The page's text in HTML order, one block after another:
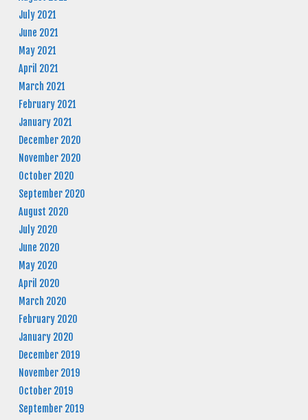
July 2021
June 2021
May 2021
April 2021
March 2021
February 2021
January 2021
December 2020
November 2020
October 2020
September 2020
August 2020
July 2020
June 2020
May 2020
April 2020
March 2020
February 2020
January 2020
December 2019
November 2019
October 2019
September 2019